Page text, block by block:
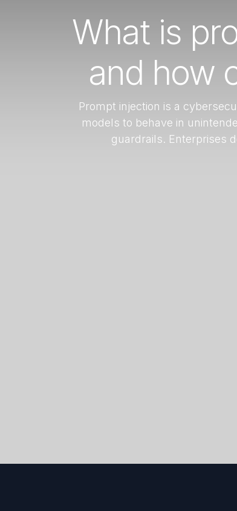
What is
and how
Prompt injection is a
models to behave in
guardrails. Enterprises